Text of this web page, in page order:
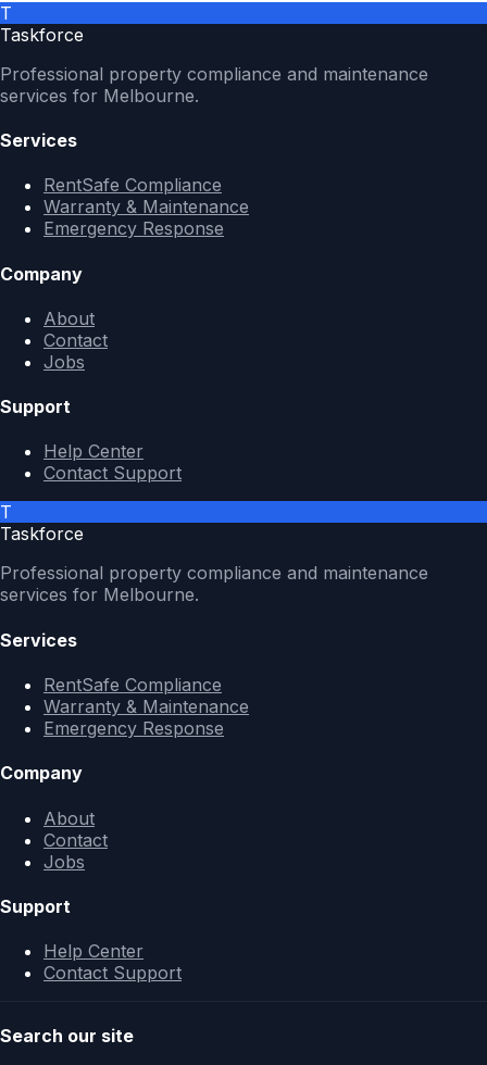
T
Taskforce
Professional property compliance and maintenance
services for Melbourne.
Services
RentSafe Compliance
Warranty & Maintenance
Emergency Response
Company
About
Contact
Jobs
Support
Help Center
Contact Support
T
Taskforce
Professional property compliance and maintenance
services for Melbourne.
Services
RentSafe Compliance
Warranty & Maintenance
Emergency Response
Company
About
Contact
Jobs
Support
Help Center
Contact Support
Search our site